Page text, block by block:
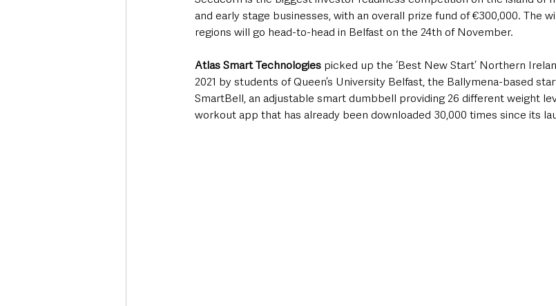
and early stage businesses, with an overall prize fund of €300,000. The
regions will go head-to-head in Belfast on the 24th of November.
Atlas Smart Technologies picked up the ‘Best New Start’ Northern
2021 by students of Queen’s University Belfast, the Ballymena-based
SmartBell, an adjustable smart dumbbell providing 26 different weight
workout app that has already been downloaded 30,000 times since its